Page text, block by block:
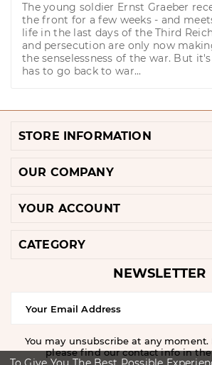
The young soldier Ernst Graeber
the front for a few weeks - and
life in the last days of the Third
and persecution are only now
the senselessness of the war. But
has to go back to war...
STORE INFORMATION
OUR COMPANY
YOUR ACCOUNT
CATEGORY
NEWSLETTER
You may unsubscribe at any moment.
please find our contact info in